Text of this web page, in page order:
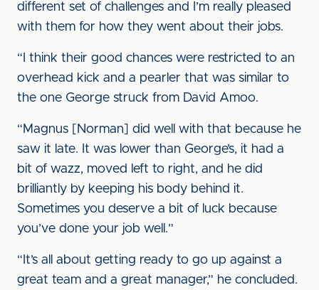
different set of challenges and I’m really pleased
with them for how they went about their jobs.
“I think their good chances were restricted to an
overhead kick and a pearler that was similar to
the one George struck from David Amoo.
“Magnus [Norman] did well with that because he
saw it late. It was lower than George’s, it had a
bit of wazz, moved left to right, and he did
brilliantly by keeping his body behind it.
Sometimes you deserve a bit of luck because
you’ve done your job well.”
“It’s all about getting ready to go up against a
great team and a great manager,” he concluded.